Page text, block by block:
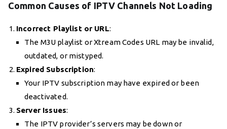
Common Causes of IPTV Channels Not Loading
Incorrect Playlist or URL:
The M3U playlist or Xtream Codes URL may be invalid,
outdated, or mistyped.
Expired Subscription:
Your IPTV subscription may have expired or been
deactivated.
Server Issues:
The IPTV provider’s servers may be down or